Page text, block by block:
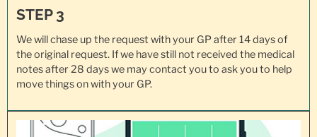
STEP 3
We will chase up the request with your GP after 14 days of
the original request. If we have still not received the medical
notes after 28 days we may contact you to ask you to help
move things on with your GP.